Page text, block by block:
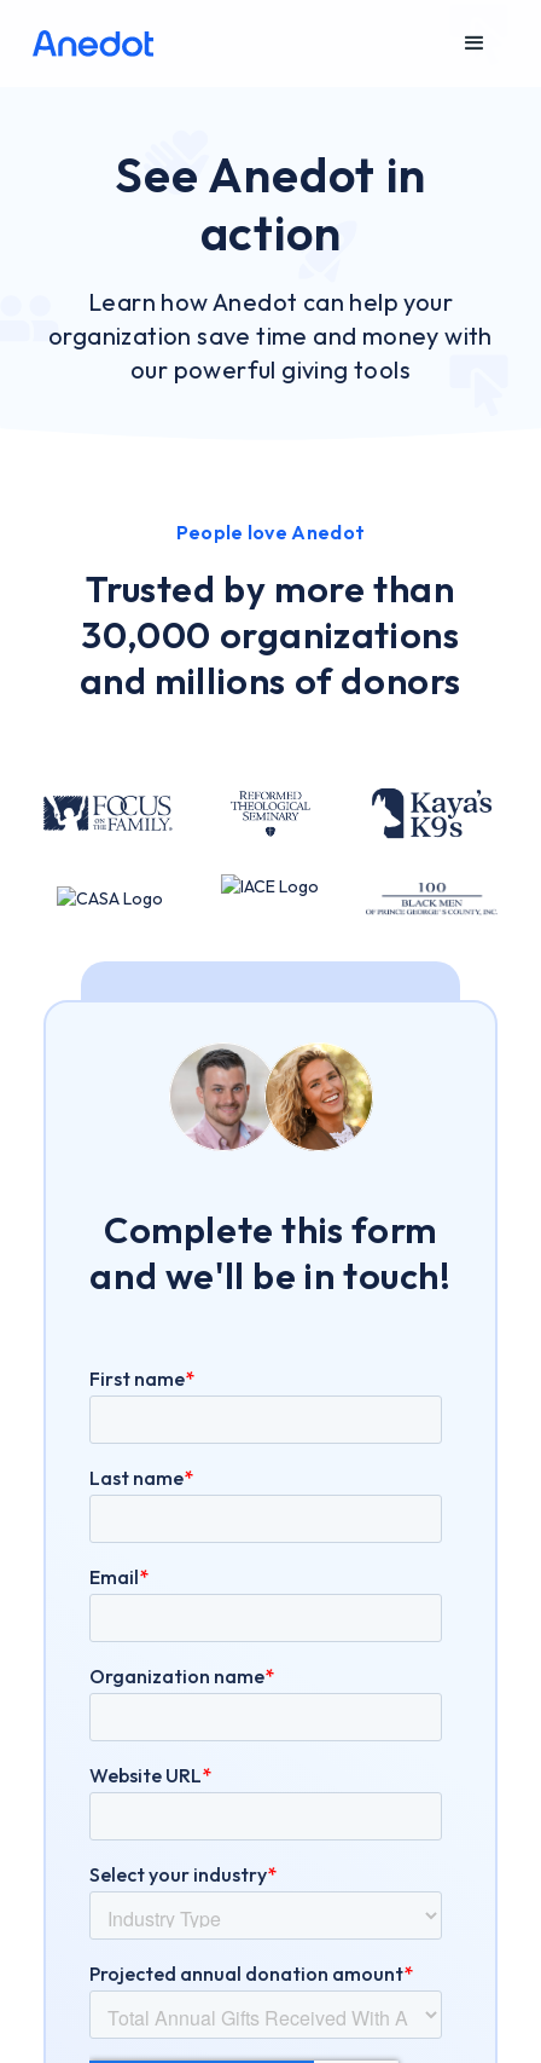
See Anedot in
action
Learn how Anedot can help your
organization save time and money with
our powerful giving tools
People love Anedot
Trusted by more than
30,000 organizations
and millions of donors
Complete this form
and we'll be in touch!